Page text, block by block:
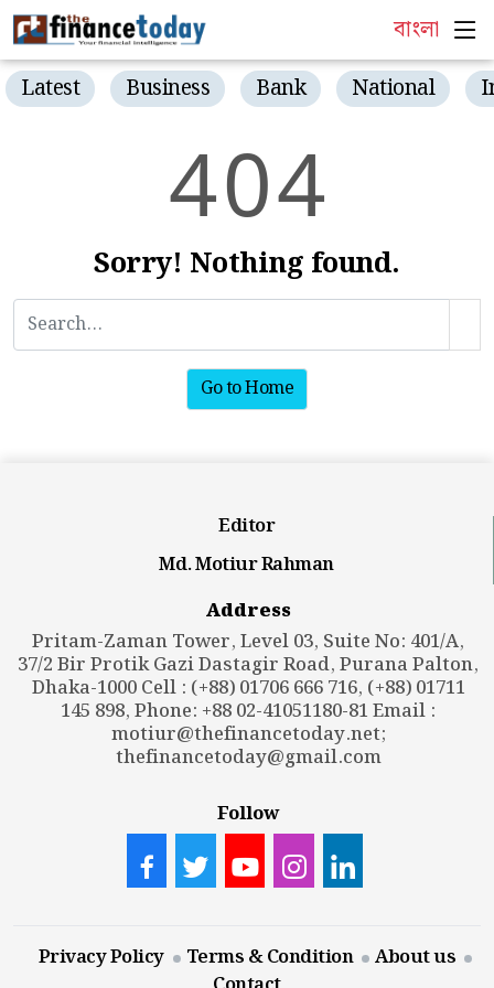
বাংলা
Latest Business Bank National
404
Sorry! Nothing found.
Go to Home
Editor
Md. Motiur Rahman
Address
Pritam-Zaman Tower, Level 03, Suite No: 401/A,
37/2 Bir Protik Gazi Dastagir Road, Purana Palton,
Dhaka-1000 Cell : (+88) 01706 666 716, (+88) 01711
145 898, Phone: +88 02-41051180-81 Email :
motiur@thefinancetoday.net;
thefinancetoday@gmail.com
Follow
Privacy Policy Terms & Condition
About us